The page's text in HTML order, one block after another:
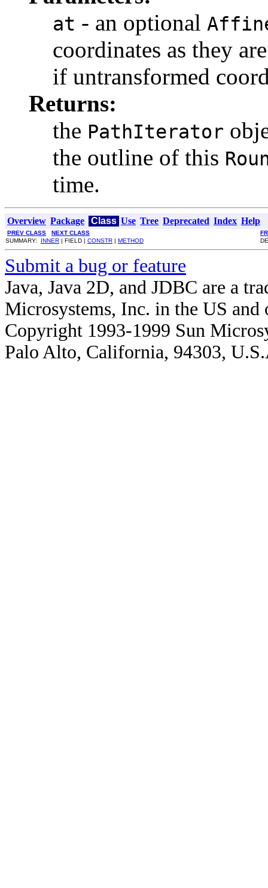
at - an optional
coordinates as they
if untransformed
Returns:
the PathIterator
the outline of this
time.
Overview Package Class Use Tree Deprecated Index Help
PREV CLASS NEXT CLASS
SUMMARY: INNER | FIELD | CONSTR | METHOD
Submit a bug or feature
Java, Java 2D, and JDBC are a
Microsystems, Inc. in the US and
Copyright 1993-1999 Sun
Palo Alto, California, 94303,